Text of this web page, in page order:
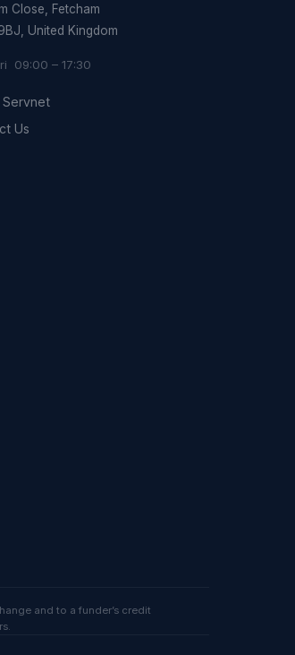
Close, Fetcham
United Kingdom
09:00 – 17:30
Us
and to a funder’s credit